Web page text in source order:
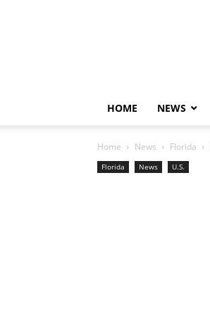
HOME NEWS
Home News Florida
Florida News U.S.